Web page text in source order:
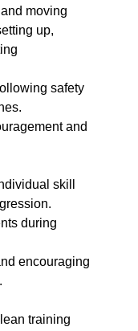
moving
up,
safety
and
skill
during
encouraging
training